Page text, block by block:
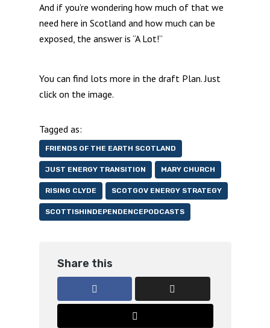
And if you’re wondering how much of that we
need here in Scotland and how much can be
exposed, the answer is “A Lot!”
You can find lots more in the draft Plan. Just
click on the image.
Tagged as:
FRIENDS OF THE EARTH SCOTLAND
JUST ENERGY TRANSITION MARY CHURCH
RISING CLYDE SCOTGOV ENERGY STRATEGY
SCOTTISHINDEPENDENCEPODCASTS
Share this